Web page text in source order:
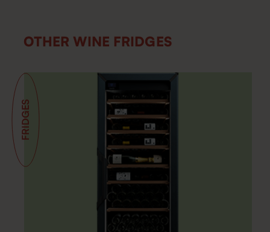
OTHER WINE FRIDGES
FRIDGES